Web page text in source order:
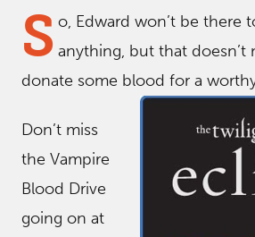
S o, Edward won’t be there
anything, but that doesn’t
donate some blood for a
Don’t miss
the Vampire
Blood Drive
going on at